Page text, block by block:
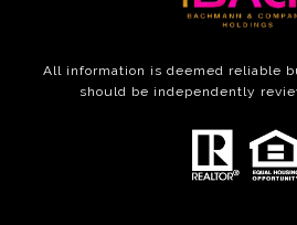
All information is deemed reliable
should be independently